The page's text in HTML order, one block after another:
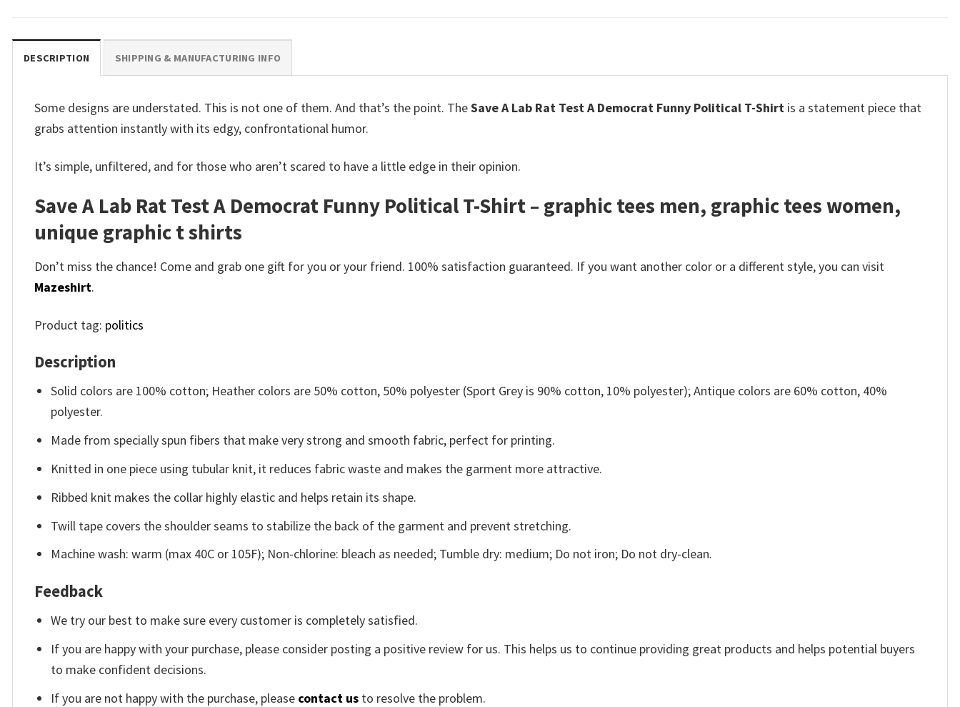
DESCRIPTION SHIPPING & MANUFACTURING INFO
Some designs are understated. This is not one of them. And that’s the point. TheSave A Lab Rat Test A Democrat Funny Political T-Shirt is a statement piece that
grabs attention instantly with its edgy, confrontational humor.
It’s simple, unfiltered, and for those who aren’t scared to have a little edge in their opinion.
Save A Lab Rat Test A Democrat Funny Political T-Shirt – graphic tees men, graphic tees women,
unique graphic t shirts
Don’t miss the chance! Come and grab one gift for you or your friend. 100% satisfaction guaranteed. If you want another color or a different style, you can visit
Mazeshirt.
Product tag: politics
Description
Solid colors are 100% cotton; Heather colors are 50% cotton, 50% polyester (Sport Grey is 90% cotton, 10% polyester); Antique colors are 60% cotton, 40%
polyester.
Made from specially spun fibers that make very strong and smooth fabric, perfect for printing.
Knitted in one piece using tubular knit, it reduces fabric waste and makes the garment more attractive.
Ribbed knit makes the collar highly elastic and helps retain its shape.
Twill tape covers the shoulder seams to stabilize the back of the garment and prevent stretching.
Machine wash: warm (max 40C or 105F); Non-chlorine: bleach as needed; Tumble dry: medium; Do not iron; Do not dry-clean.
Feedback
We try our best to make sure every customer is completely satisfied.
If you are happy with your purchase, please consider posting a positive review for us. This helps us to continue providing great products and helps potential buyers
to make confident decisions.
If you are not happy with the purchase, please contact us to resolve the problem.